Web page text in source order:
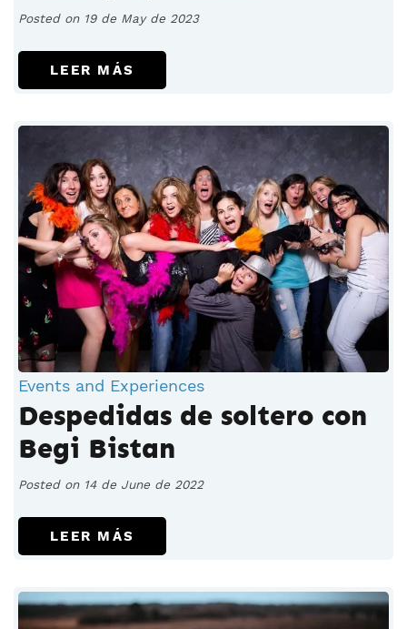
Posted on 19 de May de 2023
LEER MÁS
Events and Experiences
Despedidas de soltero con
Begi Bistan
Posted on 14 de June de 2022
LEER MÁS